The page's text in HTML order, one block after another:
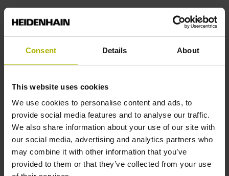
Consent Details About
This website uses cookies
We use cookies to personalise content and ads, to
provide social media features and to analyse our traffic.
We also share information about your use of our site with
our social media, advertising and analytics partners who
may combine it with other information that you’ve
provided to them or that they’ve collected from your use
Hollow through shaft with clamping ring usable on both
sides, diameter 12 mm
Type of Shaft
70C
Protection rating
IP64 (EN60529)